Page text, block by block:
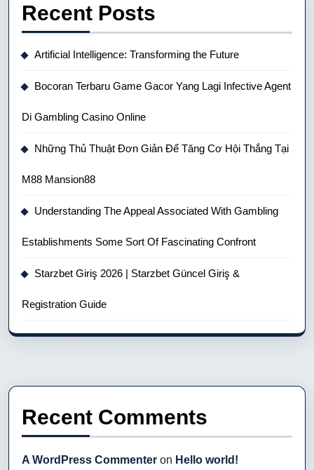
Recent Posts
Artificial Intelligence: Transforming the Future
Bocoran Terbaru Game Gacor Yang Lagi Infective Agent
Di Gambling Casino Online
Những Thủ Thuật Đơn Giản Để Tăng Cơ Hội Thắng Tại
M88 Mansion88
Understanding The Appeal Associated With Gambling
Establishments Some Sort Of Fascinating Confront
Starzbet Giriş 2026 | Starzbet Güncel Giriş &
Registration Guide
Recent Comments
A WordPress Commenter on Hello world!